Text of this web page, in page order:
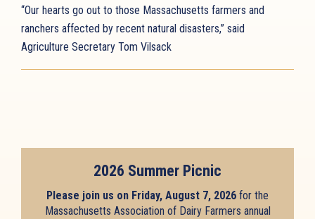
“Our hearts go out to those Massachusetts farmers and
ranchers affected by recent natural disasters,” said
Agriculture Secretary Tom Vilsack
2026 Summer Picnic
Please join us on Friday, August 7, 2026 for the
Massachusetts Association of Dairy Farmers annual